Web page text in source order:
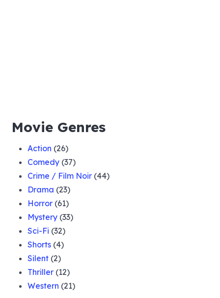
Movie Genres
Action (26)
Comedy (37)
Crime / Film Noir (44)
Drama (23)
Horror (61)
Mystery (33)
Sci-Fi (32)
Shorts (4)
Silent (2)
Thriller (12)
Western (21)